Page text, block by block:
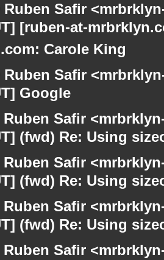
Ruben Safir
[ruben-at-
Carole King
Ruben Safir
Google
Ruben Safir
(fwd) Re: Using
Ruben Safir
(fwd) Re: Using
Ruben Safir
(fwd) Re: Using
Ruben Safir